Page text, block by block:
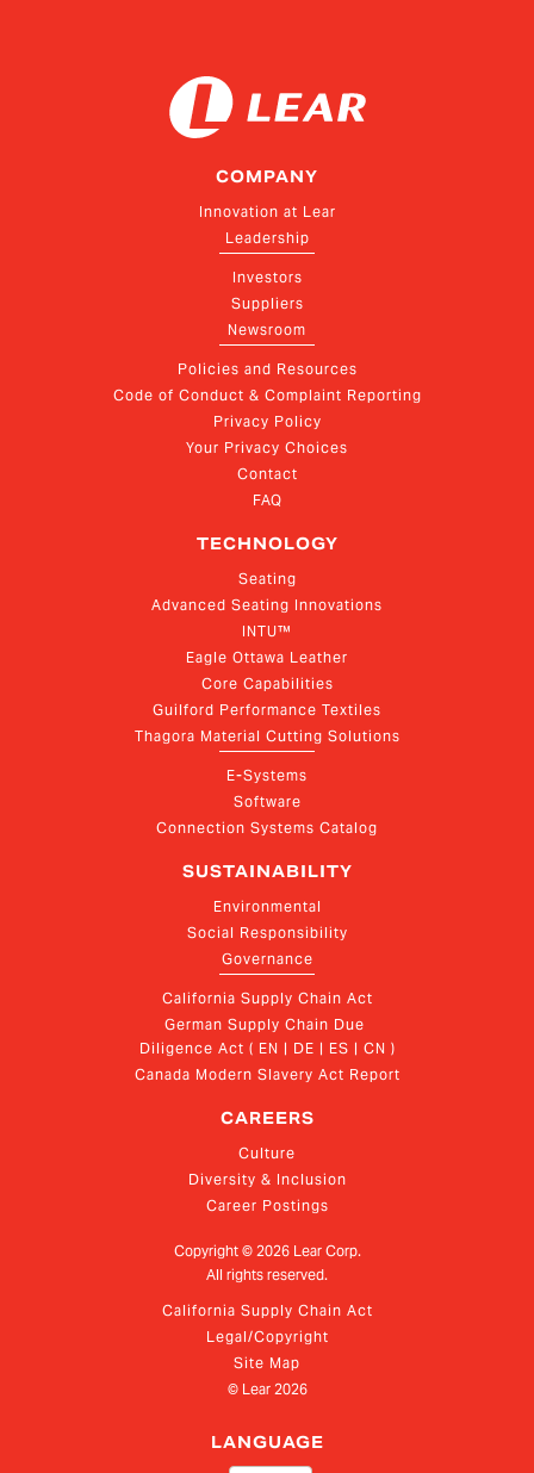
COMPANY
Innovation at Lear
Leadership
Investors
Suppliers
Newsroom
Policies and Resources
Code of Conduct & Complaint Reporting
Privacy Policy
Your Privacy Choices
Contact
FAQ
TECHNOLOGY
Seating
Advanced Seating Innovations
INTU™
Eagle Ottawa Leather
Core Capabilities
Guilford Performance Textiles
Thagora Material Cutting Solutions
E-Systems
Software
Connection Systems Catalog
SUSTAINABILITY
Environmental
Social Responsibility
Governance
California Supply Chain Act
German Supply Chain Due
Diligence Act ( EN | DE | ES | CN )
Canada Modern Slavery Act Report
CAREERS
Culture
Diversity & Inclusion
Career Postings
Copyright © 2026Lear Corp.
All rights reserved.
California Supply Chain Act
Legal/Copyright
Site Map
© Lear 2026
LANGUAGE